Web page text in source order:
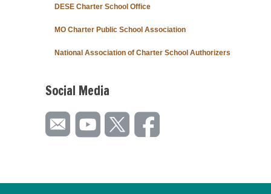
DESE Charter School Office
MO Charter Public School Association
National Association of Charter School Authorizers
Social Media